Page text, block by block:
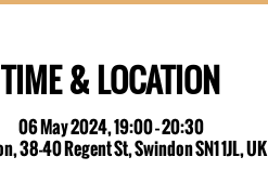
TIME & LOCATION
06 May 2024, 19:00 – 20:30
38-40 Regent St, Swindon SN1 1JL, UK